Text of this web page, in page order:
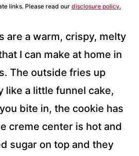
links. Please read our disclosure policy.
are a warm, crispy, melty
I can make at home in
The outside fries up
like a little funnel cake,
bite in, the cookie has
creme center is hot and
sugar on top and they